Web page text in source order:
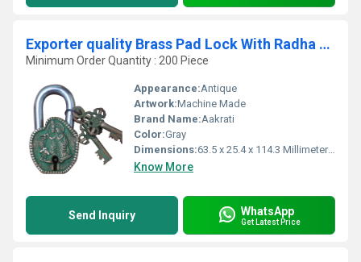
Exporter quality Brass Pad Lock With Radha Krishna Art Hardware Fitting Pad Lock
Minimum Order Quantity : 200 Piece
Appearance:Antique
Artwork:Machine Made
Brand Name:Aakrati
Color:Gray
Dimensions:63.5 x 25.4 x 114.3 Millimeter (mm)
Know More
Send Inquiry WhatsApp
Get Latest Price